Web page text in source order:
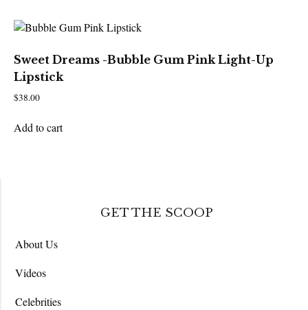
Sweet Dreams -Bubble Gum Pink Light-Up
Lipstick
$38.00
Add to cart
GET THE SCOOP
About Us
Videos
Celebrities